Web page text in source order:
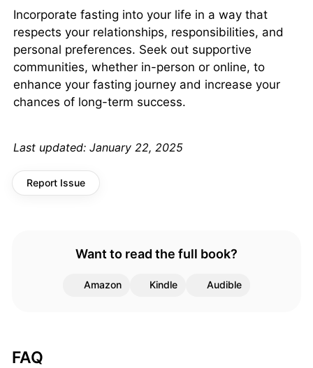
Incorporate fasting into your life in a way that
respects your relationships, responsibilities, and
personal preferences. Seek out supportive
communities, whether in-person or online, to
enhance your fasting journey and increase your
chances of long-term success.
Last updated: January 22, 2025
Report Issue
Want to read the full book?
Amazon Kindle Audible
FAQ